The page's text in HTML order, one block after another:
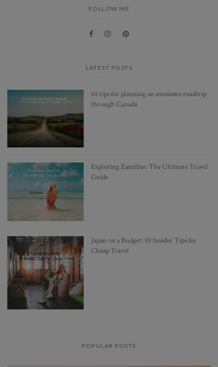
FOLLOW ME
LATEST POSTS
10 tips for planning an awesome roadtrip
through Canada
Exploring Zanzibar: The Ultimate Travel
Guide
Japan on a Budget: 10 Insider Tips for
Cheap Travel
POPULAR POSTS